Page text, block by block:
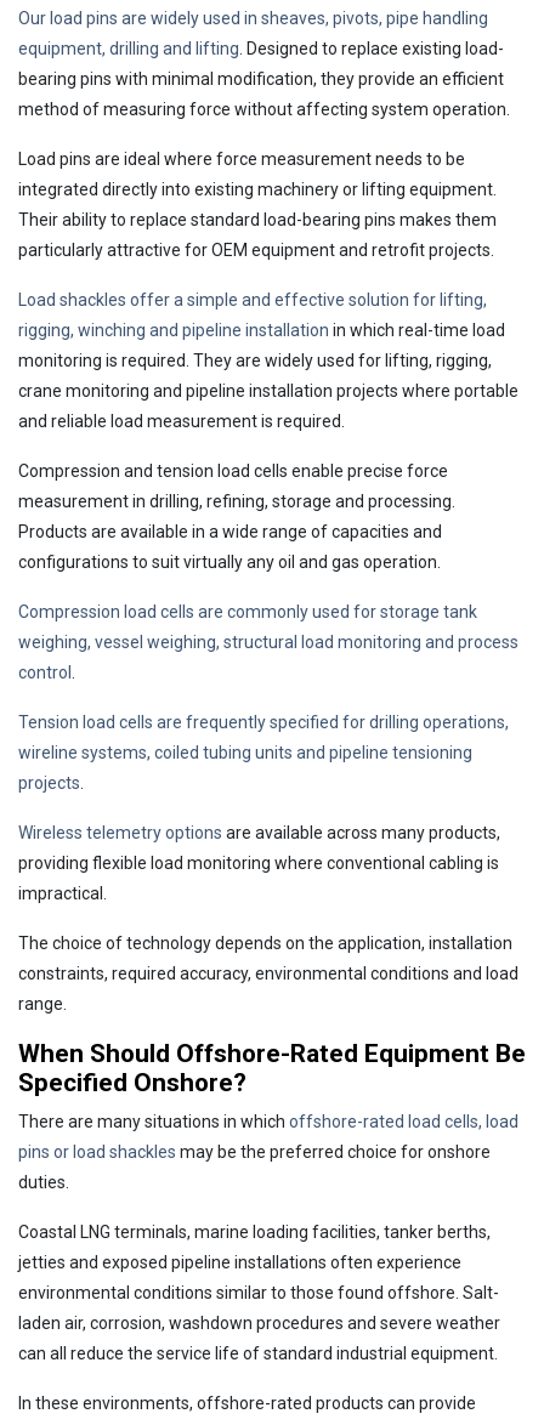
Our load pins are widely used in sheaves, pivots, pipe handling
equipment, drilling and lifting . Designed to replace existing load-
bearing pins with minimal modification, they provide an efficient
method of measuring force without affecting system operation.
Load pins are ideal where force measurement needs to be
integrated directly into existing machinery or lifting equipment.
Their ability to replace standard load-bearing pins makes them
particularly attractive for OEM equipment and retrofit projects.
Load shackles offer a simple and effective solution for lifting,
rigging, winching and pipeline installation in which real-time load
monitoring is required. They are widely used for lifting, rigging,
crane monitoring and pipeline installation projects where portable
and reliable load measurement is required.
Compression and tension load cells enable precise force
measurement in drilling, refining, storage and processing.
Products are available in a wide range of capacities and
configurations to suit virtually any oil and gas operation.
Compression load cells are commonly used for storage tank
weighing, vessel weighing, structural load monitoring and process
control
Tension load cells are frequently specified for drilling operations,
wireline systems, coiled tubing units and pipeline tensioning
projects
Wireless telemetry options are available across many products,
providing flexible load monitoring where conventional cabling is
impractical.
The choice of technology depends on the application, installation
constraints, required accuracy, environmental conditions and load
range.
When Should Offshore-Rated Equipment Be
Specified Onshore?
There are many situations in which offshore-rated load cells, load
pins or load shackles may be the preferred choice for onshore
duties.
Coastal LNG terminals, marine loading facilities, tanker berths,
jetties and exposed pipeline installations often experience
environmental conditions similar to those found offshore. Salt-
laden air, corrosion, washdown procedures and severe weather
can all reduce the service life of standard industrial equipment.
In these environments, offshore-rated products can provide